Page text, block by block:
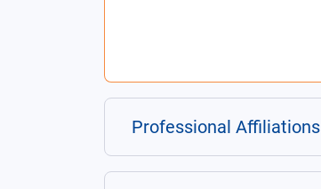
Professional Affiliations